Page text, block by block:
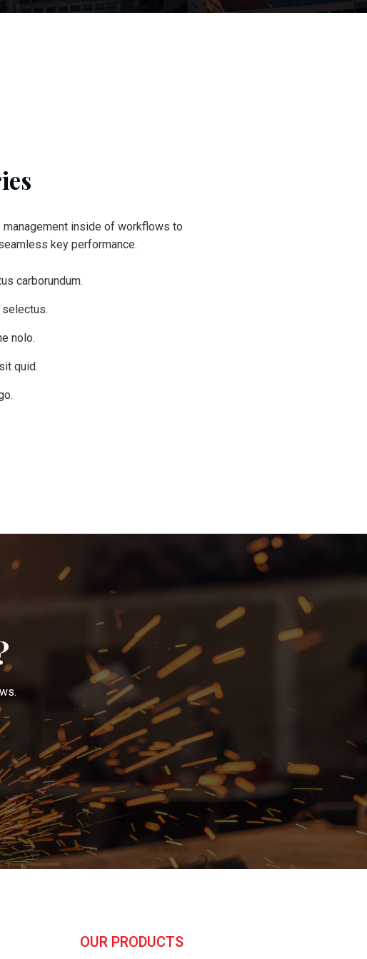
inside of workflows to
key performance.
carborundum.
selectus.
nolo.
quid.
OUR PRODUCTS